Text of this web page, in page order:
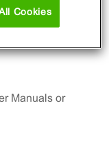
Manuals or
Cookies